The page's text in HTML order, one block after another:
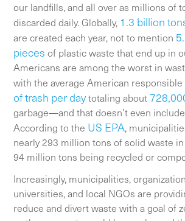
our landfills, and all over as millions of
discarded daily. Globally, 1.3 billion
are created each year, not to mention
pieces of plastic waste that end up in
Americans are among the worst in
with the average American
of trash per daytotaling about
garbage—and that doesn’t even
According to the US EPA,
nearly 293 million tons of solid waste
94 million tons being recycled or
Increasingly, municipalities,
universities, and local NGOs are
reduce and divert waste with a goal of